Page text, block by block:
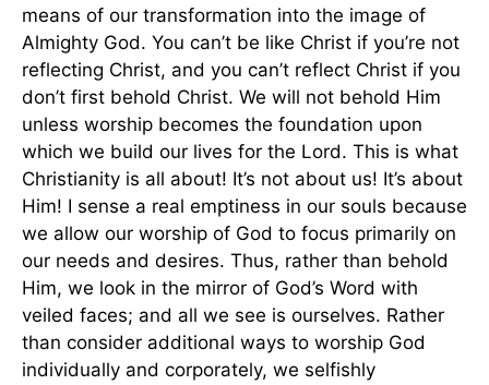
means of our transformation into the image of
Almighty God. You can’t be like Christ if you’re not
reflecting Christ, and you can’t reflect Christ if you
don’t first behold Christ. We will not behold Him
unless worship becomes the foundation upon
which we build our lives for the Lord. This is what
Christianity is all about! It’s not about us! It’s about
Him! I sense a real emptiness in our souls because
we allow our worship of God to focus primarily on
our needs and desires. Thus, rather than behold
Him, we look in the mirror of God’s Word with
veiled faces; and all we see is ourselves. Rather
than consider additional ways to worship God
individually and corporately, we selfishly